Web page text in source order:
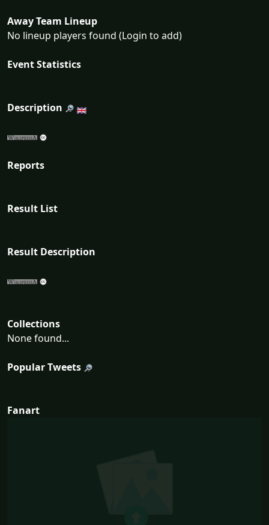
Away Team Lineup
No lineup players found (Login to add)
Event Statistics
Description
Reports
Result List
Result Description
Collections
None found...
Popular Tweets
Fanart